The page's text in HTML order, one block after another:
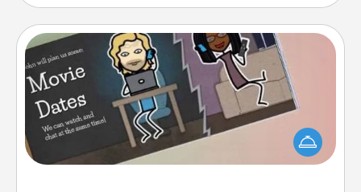
Coupon Book
What better gift for the Acts of Service person in
your life than a coupon book filled with coupons
you've created just for them?!